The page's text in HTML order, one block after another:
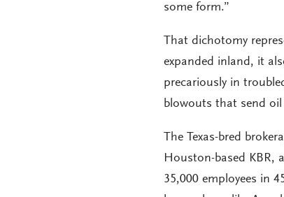
some form.”
That dichotomy
expanded inland, it
precariously in
blowouts that send
The Texas-bred
Houston-based KBR,
35,000 employees in